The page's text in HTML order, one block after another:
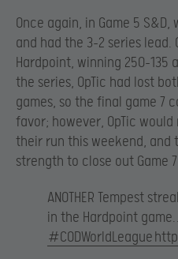
Once again, in Game 5 S&D,
and had the 3-2 series lead.
Hardpoint, winning 250-135
the series, OpTic had lost
games, so the final game 7
favor; however, OpTic
their run this weekend, and
strength to close out Game
ANOTHER Tempest
in the Hardpoint
#CODWorldLeague